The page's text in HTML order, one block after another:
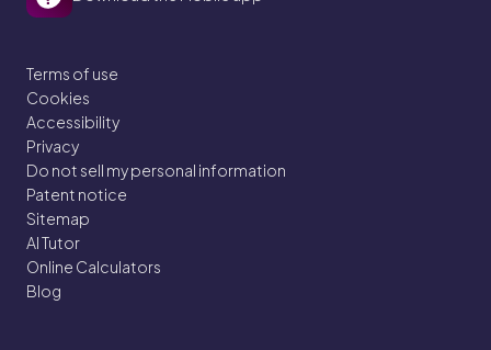
Terms of use
Cookies
Accessibility
Privacy
Do not sell my personal information
Patent notice
Sitemap
AI Tutor
Online Calculators
Blog